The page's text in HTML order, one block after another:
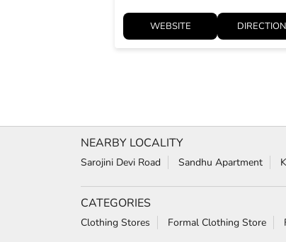
WEBSITE
NEARBY LOCALITY
Sarojini Devi Road Sandhu Apartment
CATEGORIES
Clothing Stores Formal Clothing Store